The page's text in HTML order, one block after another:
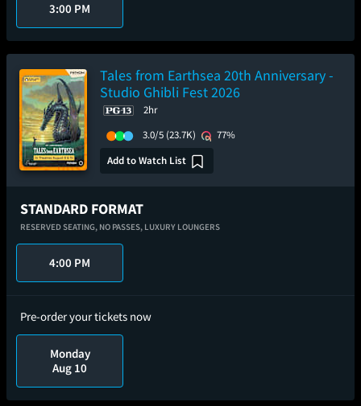
3:00 PM
Tales from Earthsea 20th Anniversary -
Studio Ghibli Fest 2026
2hr
3.0/5 (23.7K)
77%
Add to Watch List
STANDARD FORMAT
RESERVED SEATING, NO PASSES, LUXURY LOUNGERS
4:00 PM
Pre-order your tickets now
Monday
Aug 10